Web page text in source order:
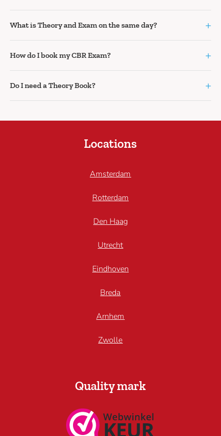
What is Theory and Exam on the same day? +
How do I book my CBR Exam? +
Do I need a Theory Book? +
Locations
Amsterdam
Rotterdam
Den Haag
Utrecht
Eindhoven
Breda
Arnhem
Zwolle
Quality mark